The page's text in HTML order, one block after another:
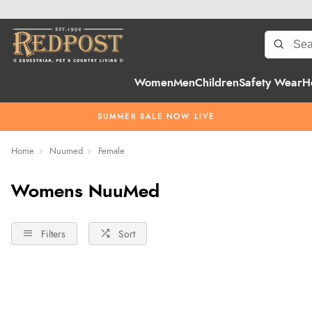
WomenMenChildrenSafety Wear
SUMMER SALE NOW LIVE
Home Nuumed Female
Womens NuuMed
Filters Sort